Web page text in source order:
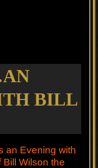
BILL
Evening with
Bill Wilson the